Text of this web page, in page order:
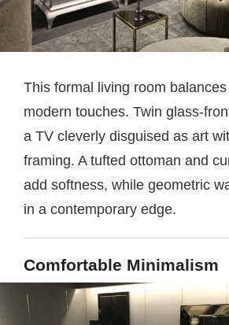
This formal living room
modern touches. Twin glass-
a TV cleverly disguised as art
framing. A tufted ottoman and
add softness, while geometric
in a contemporary edge.
Comfortable Minimalism